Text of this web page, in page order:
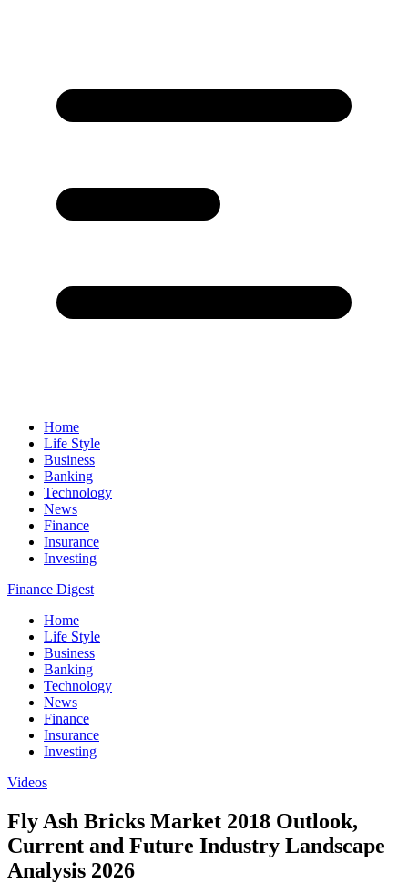
Home
Life Style
Business
Banking
Technology
News
Finance
Insurance
Investing
Finance Digest
Home
Life Style
Business
Banking
Technology
News
Finance
Insurance
Investing
Videos
Fly Ash Bricks Market 2018 Outlook,
Current and Future Industry Landscape
Analysis 2026